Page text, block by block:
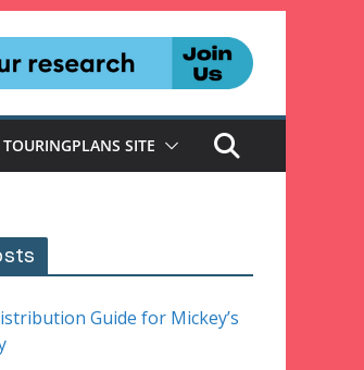
TOURINGPLANS SITE
Guide for Mickey’s